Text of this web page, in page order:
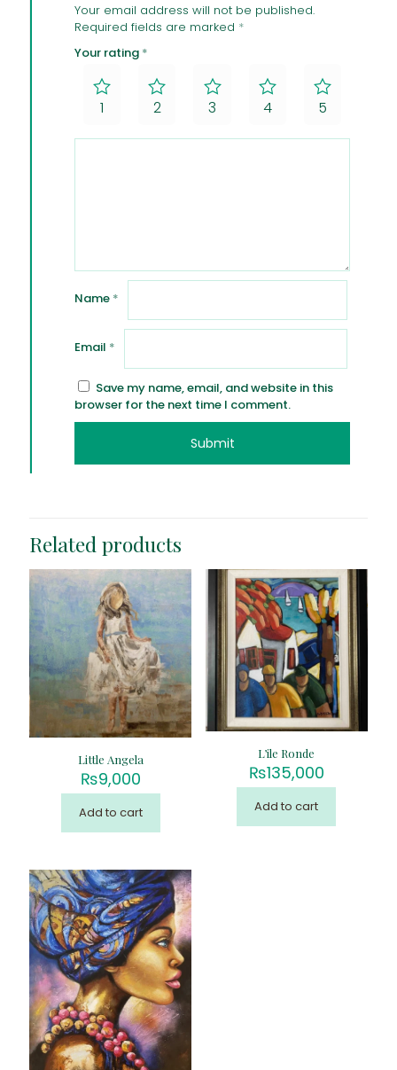
Your email address will not be published.
Required fields are marked *
Your rating *
1 2 3 4 5
Name *
Email *
Save my name, email, and website in this
browser for the next time I comment.
Related products
Little Angela
₨9,000
Add to cart
L’ile Ronde
₨135,000
Add to cart